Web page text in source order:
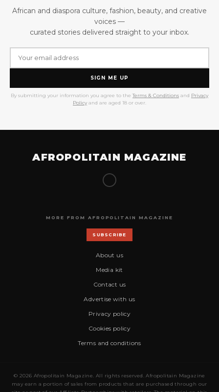
African and diaspora culture, fashion, beauty, and creative
voices —
curated stories delivered straight to your inbox.
SIGN ME UP
By submitting your information you agree to the Terms & Conditions and Privacy
Policy and are aged 18 or over.
AFROPOLITAIN MAGAZINE
MORE FROM AFROPOLITAIN MAGAZINE
SUBSCRIBE
About us
Media kit
Contact us
Advertise with us
Privacy policy
Cookies policy
Terms and conditions
© 2026 Afropolitain Magazine. All rights reserved. Afropolitain Magazine
may earn a portion of sales from products that are purchased through our